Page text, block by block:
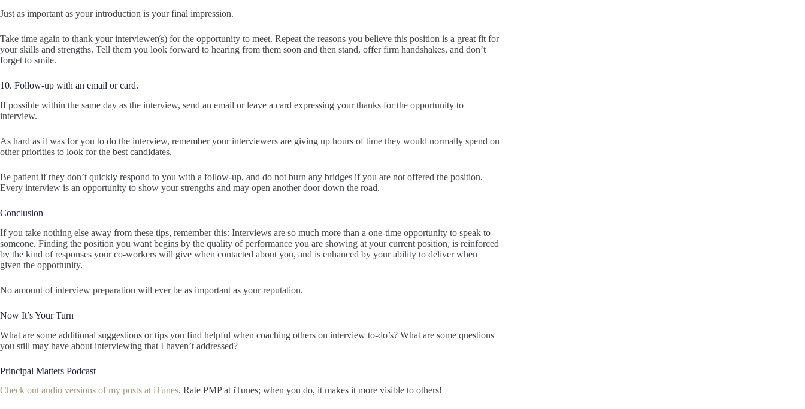
Just as important as your introduction is your final impression.
Take time again to thank your interviewer(s) for the opportunity to meet. Repeat the reasons you believe this position is a great fit for
your skills and strengths. Tell them you look forward to hearing from them soon and then stand, offer firm handshakes, and don’t
forget to smile.
10. Follow-up with an email or card.
If possible within the same day as the interview, send an email or leave a card expressing your thanks for the opportunity to
interview.
As hard as it was for you to do the interview, remember your interviewers are giving up hours of time they would normally spend on
other priorities to look for the best candidates.
Be patient if they don’t quickly respond to you with a follow-up, and do not burn any bridges if you are not offered the position.
Every interview is an opportunity to show your strengths and may open another door down the road.
Conclusion
If you take nothing else away from these tips, remember this: Interviews are so much more than a one-time opportunity to speak to
someone. Finding the position you want begins by the quality of performance you are showing at your current position, is reinforced
by the kind of responses your co-workers will give when contacted about you, and is enhanced by your ability to deliver when
given the opportunity.
No amount of interview preparation will ever be as important as your reputation.
Now It’s Your Turn
What are some additional suggestions or tips you find helpful when coaching others on interview to-do’s? What are some questions
you still may have about interviewing that I haven’t addressed?
Principal Matters Podcast
Check out audio versions of my posts at iTunes. Rate PMP at iTunes; when you do, it makes it more visible to others!